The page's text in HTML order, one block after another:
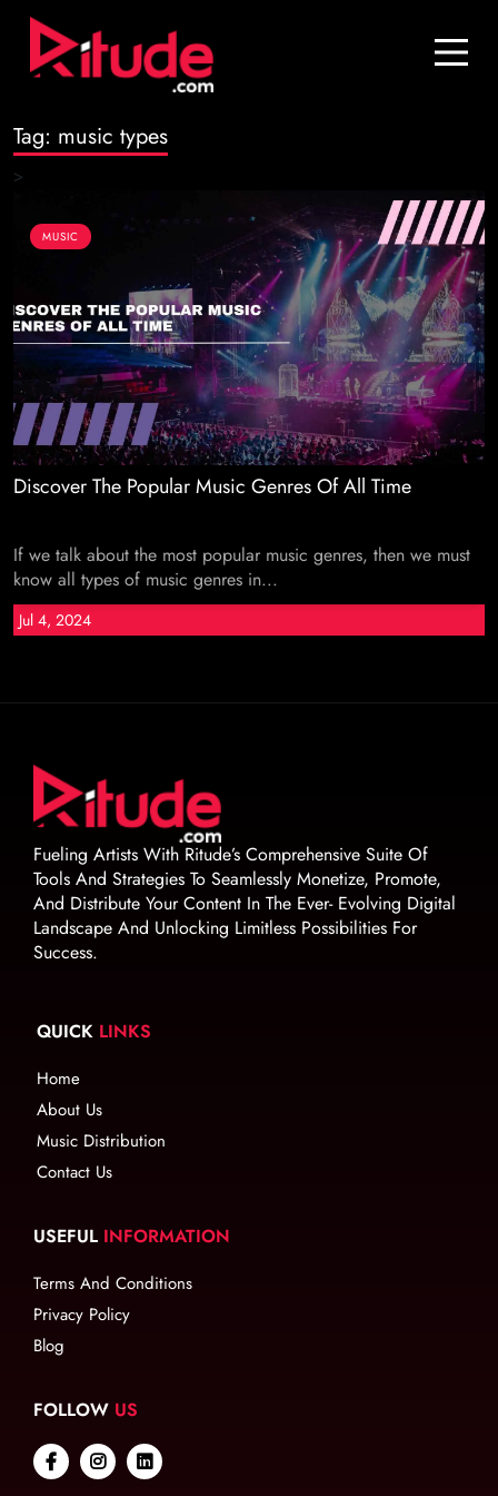
Blog
Login
Tag: music types
>
MUSIC
Discover The Popular Music Genres Of All Time
If we talk about the most popular music genres, then we must
know all types of music genres in...
Jul 4, 2024
Fueling Artists With Ritude’s Comprehensive Suite Of
Tools And Strategies To Seamlessly Monetize, Promote,
And Distribute Your Content In The Ever- Evolving Digital
Landscape And Unlocking Limitless Possibilities For
Success.
QUICK LINKS
Home
About Us
Music Distribution
Contact Us
USEFUL INFORMATION
Terms And Conditions
Privacy Policy
Blog
FOLLOW US